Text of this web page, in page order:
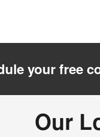
your free
Our